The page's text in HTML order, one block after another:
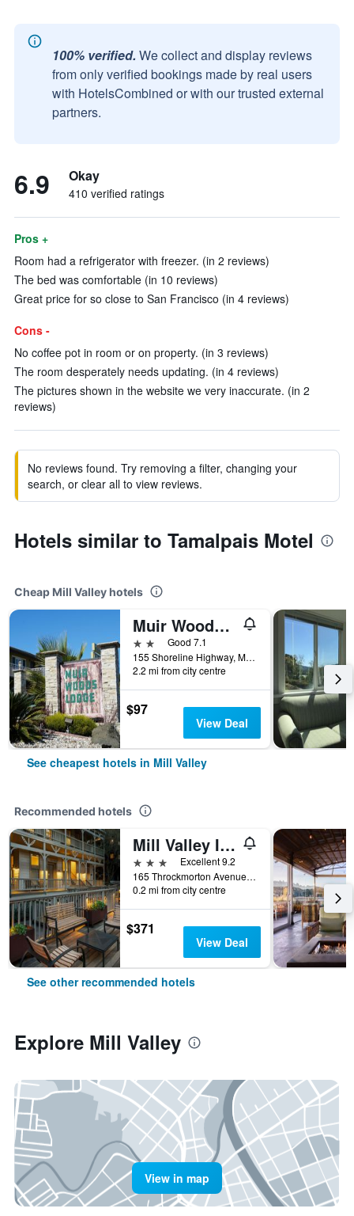
100% verified. We collect and display reviews
from only verified bookings made by real users
with HotelsCombined or with our trusted external
partners.
6.9 Okay
410 verified ratings
Pros +
Room had a refrigerator with freezer. (in 2 reviews)
The bed was comfortable (in 10 reviews)
Great price for so close to San Francisco (in 4 reviews)
Cons -
No coffee pot in room or on property. (in 3 reviews)
The room desperately needs updating. (in 4 reviews)
The pictures shown in the website we very inaccurate. (in 2
reviews)
No reviews found. Try removing a filter, changing your
search, or clear all to view reviews.
Hotels similar to Tamalpais Motel
Cheap Mill Valley hotels
Muir Woods Lodge
2 starsGood 7.1
155 Shoreline Highway, Mill Valley, CA, United States
2.2 mi from city centre
$97
View Deal
See cheapest hotels in Mill Valley
Recommended hotels
Mill Valley Inn
3 stars
Excellent 9.2
165 Throckmorton Avenue, Mill Valley, CA, United States
0.2 mi from city centre
$371
View Deal
See other recommended hotels
Explore Mill Valley
View in map